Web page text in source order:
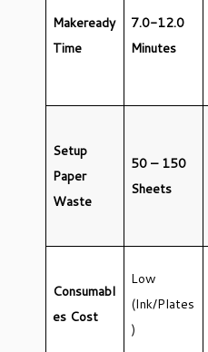
Makeready
Time
7.0-12.0
Minutes
Setup
Paper
Waste
50 – 150
Sheets
Consumabl
es Cost
Low
(Ink/Plates
)